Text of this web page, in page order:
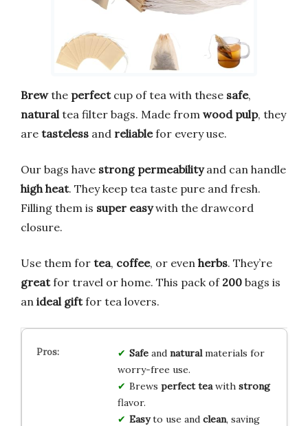
Brewthe perfectcup of tea with these safe,
natural tea filter bags. Made from wood pulp, they
are tasteless and reliablefor every use.
Our bags have strong permeabilityand can handle
high heat. They keep tea taste pure and fresh.
Filling them is super easywith the drawcord
closure.
Use them for tea, coffee, or even herbs. They’re
greatfor travel or home. This pack of 200 bags is
an ideal giftfor tea lovers.
Safeand naturalmaterials for
worry-free use.
Brews perfect teawith strong
flavor.
Easyto use and clean, saving